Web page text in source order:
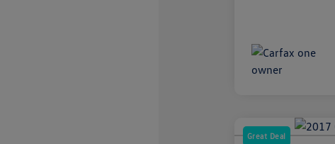
Great Deal